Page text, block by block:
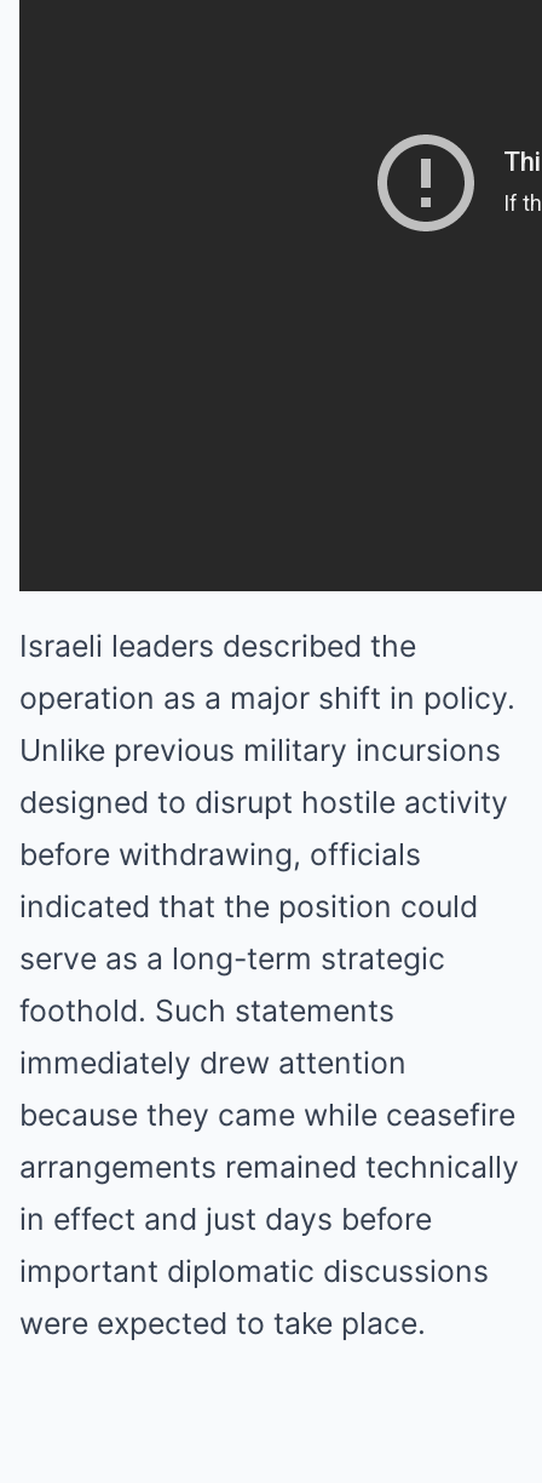
Israeli leaders described the
operation as a major shift in policy.
Unlike previous military incursions
designed to disrupt hostile activity
before withdrawing, officials
indicated that the position could
serve as a long-term strategic
foothold. Such statements
immediately drew attention
because they came while ceasefire
arrangements remained technically
in effect and just days before
important diplomatic discussions
were expected to take place.